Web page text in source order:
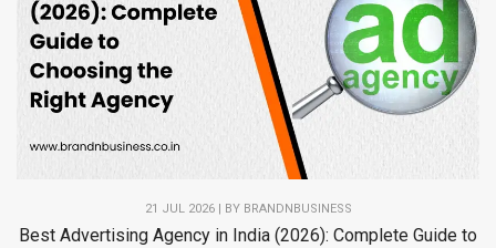
21 JUL 2026 | BY BRANDNBUSINESS
Best Advertising Agency in India (2026): Complete Guide to